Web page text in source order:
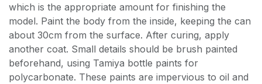
which is the appropriate amount for finishing the
model. Paint the body from the inside, keeping the can
about 30cm from the surface. After curing, apply
another coat. Small details should be brush painted
beforehand, using Tamiya bottle paints for
polycarbonate. These paints are impervious to oil and